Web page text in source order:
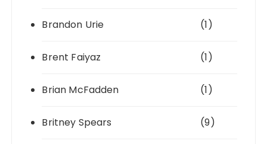
Brandon Urie (1)
Brent Faiyaz (1)
Brian McFadden (1)
Britney Spears (9)